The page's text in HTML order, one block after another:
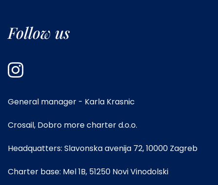
Follow us
General manager - Karla Krasnic
Crosail, Dobro more charter d.o.o.
Headquatters: Slavonska avenija 72, 10000 Zagreb
Charter base: Mel 1B, 51250 Novi Vinodolski